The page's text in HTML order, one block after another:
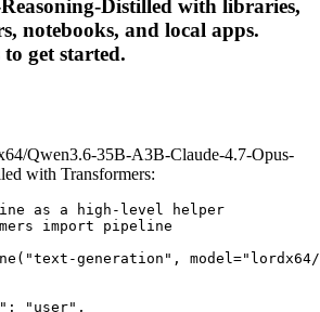
Distilled with libraries,
notebooks, and local apps.
get started.
Qwen3.6-35B-A3B-Claude-4.7-Opus-
with Transformers:
as a high-level helper
import pipeline
generation", model="lordx64/
"user",